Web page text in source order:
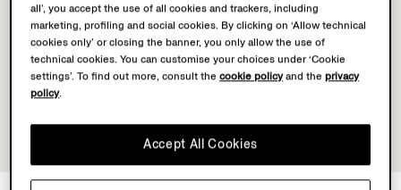
all’, you accept the use of all cookies and trackers, including
marketing, profiling and social cookies. By clicking on ‘Allow technical
cookies only’ or closing the banner, you only allow the use of
technical cookies. You can customise your choices under ‘Cookie
settings’. To find out more, consult thecookie policyand theprivacy
policy.
Accept All Cookies